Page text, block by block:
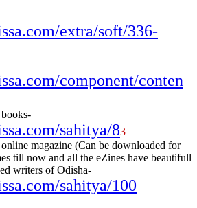
extra/soft/336-
component/conten
sahitya/83
magazine (Can be downloaded for
till now and all the eZines have beautifull
writers of Odisha-
sahitya/100